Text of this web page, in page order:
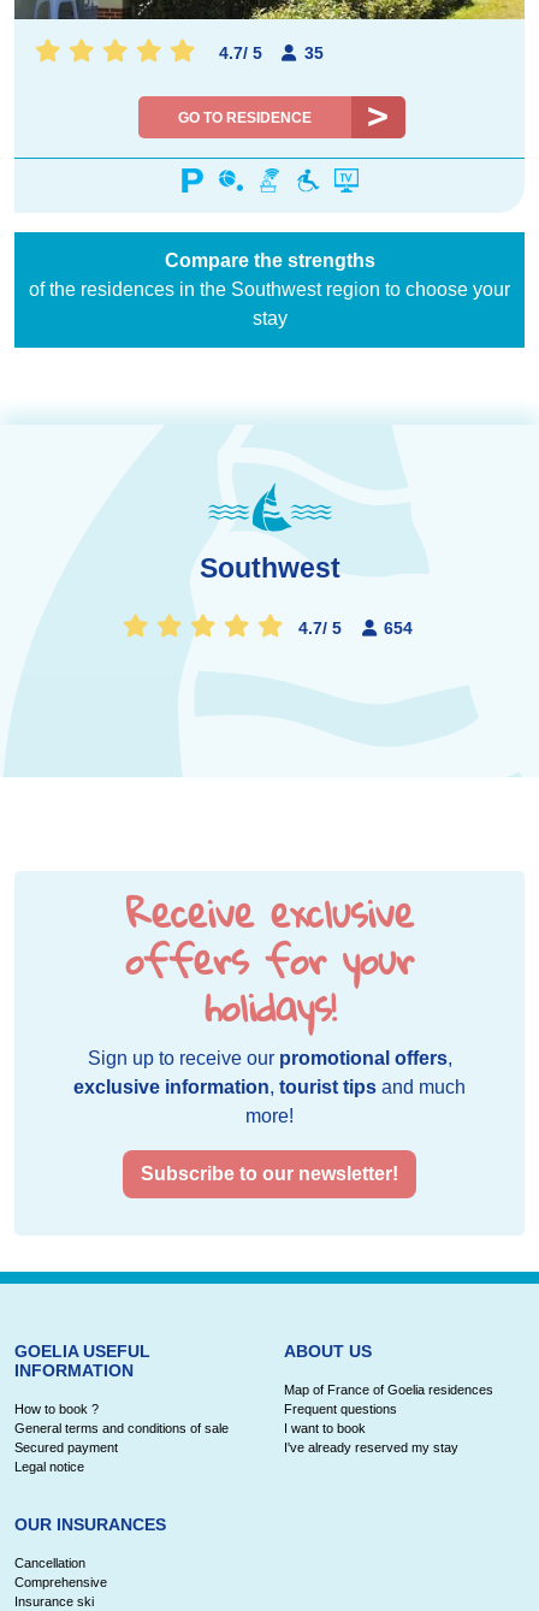
4.7/ 5 35
GO TO RESIDENCE
Compare the strengths
of the residences in the Southwest region to choose your
stay
Southwest
4.7/ 5 654
Receive exclusive
offers for your
holidays!
Sign up to receive our promotional offers,
exclusive information, tourist tips and much
more!
Subscribe to our newsletter!
GOELIA USEFUL
INFORMATION
How to book ?
General terms and conditions of sale
Secured payment
Legal notice
OUR INSURANCES
Cancellation
Comprehensive
Insurance ski
ABOUT US
Map of France of Goelia residences
Frequent questions
I want to book
I've already reserved my stay